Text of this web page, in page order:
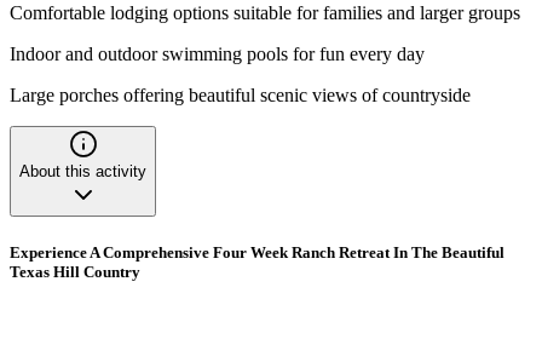
Comfortable lodging options suitable for families and larger groups
Indoor and outdoor swimming pools for fun every day
Large porches offering beautiful scenic views of countryside
About this activity
Experience A Comprehensive Four Week Ranch Retreat In The Beautiful
Texas Hill Country